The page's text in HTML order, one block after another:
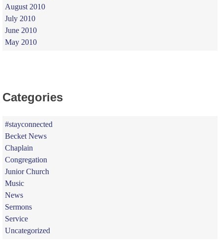
August 2010
July 2010
June 2010
May 2010
Categories
#stayconnected
Becket News
Chaplain
Congregation
Junior Church
Music
News
Sermons
Service
Uncategorized